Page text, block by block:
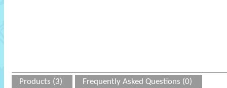
Products (3) Frequently Asked Questions (0)